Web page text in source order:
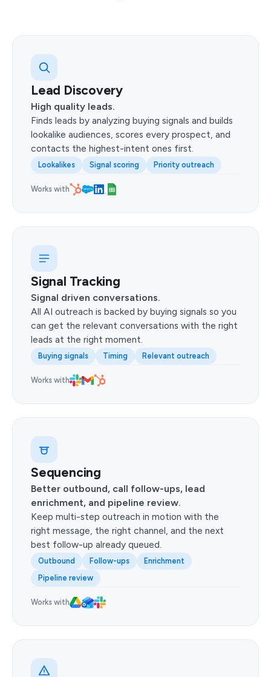
time and ready to send automatically or with your approval.
Use this to keep the motion moving without manual copy-
paste.
Lead Discovery
High quality leads.
Finds leads by analyzing buying signals and builds
lookalike audiences, scores every prospect, and
contacts the highest-intent ones first.
Lookalikes Signal scoring Priority outreach
Works with
Signal Tracking
Signal driven conversations.
All AI outreach is backed by buying signals so you
can get the relevant conversations with the right
leads at the right moment.
Buying signals Timing Relevant outreach
Works with
Sequencing
Better outbound, call follow-ups, lead
enrichment, and pipeline review.
Keep multi-step outreach in motion with the
right message, the right channel, and the next
best follow-up already queued.
Outbound Follow-ups
Enrichment
Pipeline review
Works with